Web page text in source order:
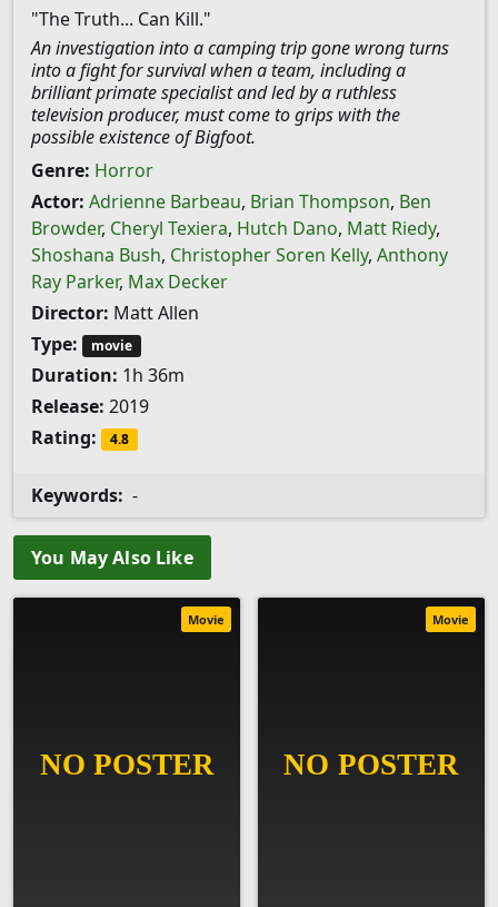
"The Truth... Can Kill."
An investigation into a camping trip gone wrong turns
into a fight for survival when a team, including a
brilliant primate specialist and led by a ruthless
television producer, must come to grips with the
possible existence of Bigfoot.
Genre: Horror
Actor: Adrienne Barbeau, Brian Thompson, Ben
Browder, Cheryl Texiera, Hutch Dano, Matt Riedy,
Shoshana Bush, Christopher Soren Kelly, Anthony
Ray Parker, Max Decker
Director: Matt Allen
Type:
movie
Duration: 1h 36m
Release: 2019
Rating:
4.8
Keywords: -
You May Also Like
Movie Movie